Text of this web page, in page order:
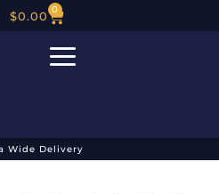
$0.00 0
Wide Delivery